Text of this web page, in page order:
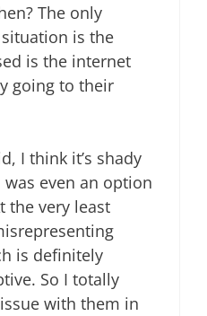
The only
is the
is the internet
going to their
I think it’s shady
even an option
the very least
is definitely
So I totally
with them in